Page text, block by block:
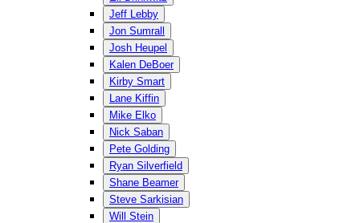
Jeff Lebby
Jon Sumrall
Josh Heupel
Kalen DeBoer
Kirby Smart
Lane Kiffin
Mike Elko
Nick Saban
Pete Golding
Ryan Silverfield
Shane Beamer
Steve Sarkisian
Will Stein